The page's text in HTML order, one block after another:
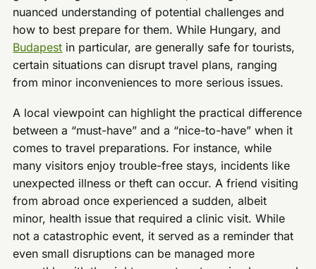
nuanced understanding of potential challenges and
how to best prepare for them. While Hungary, and
Budapest in particular, are generally safe for tourists,
certain situations can disrupt travel plans, ranging
from minor inconveniences to more serious issues.
A local viewpoint can highlight the practical difference
between a “must-have” and a “nice-to-have” when it
comes to travel preparations. For instance, while
many visitors enjoy trouble-free stays, incidents like
unexpected illness or theft can occur. A friend visiting
from abroad once experienced a sudden, albeit
minor, health issue that required a clinic visit. While
not a catastrophic event, it served as a reminder that
even small disruptions can be managed more